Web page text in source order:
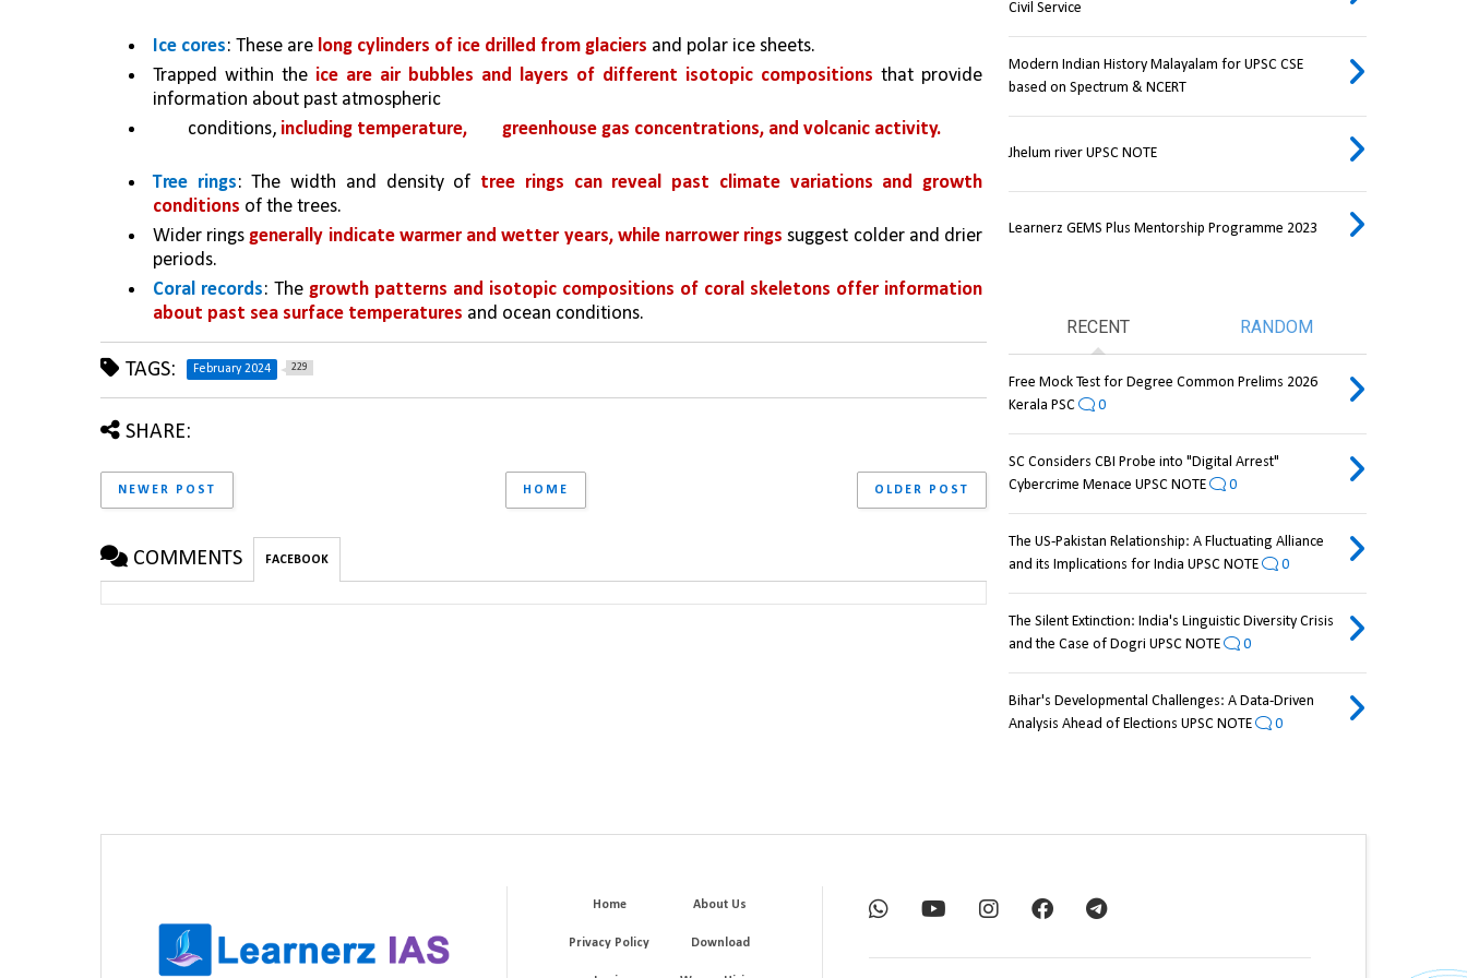
Ice cores: These are long cylinders of ice drilled from glaciers and polar ice sheets.
Trapped within the ice are air bubbles and layers of different isotopic compositions that provide
information about past atmospheric
conditions, including temperature, greenhouse gas concentrations, and volcanic activity.
Tree rings: The width and density of tree rings can reveal past climate variations and growth
conditions of the trees.
Wider rings generally indicate warmer and wetter years, while narrower rings suggest colder and drier
periods.
Coral records: The growth patterns and isotopic compositions of coral skeletons offer information
about past sea surface temperatures and ocean conditions.
TAGS: February 2024 229
SHARE:
NEWER POST OLDER POST
HOME
COMMENTS FACEBOOK
Civil Service
Modern Indian History Malayalam for UPSC CSE
based on Spectrum & NCERT
Jhelum river UPSC NOTE
Learnerz GEMS Plus Mentorship Programme 2023
RECENT RANDOM
Free Mock Test for Degree Common Prelims 2026
Kerala PSC
0
SC Considers CBI Probe into "Digital Arrest"
Cybercrime Menace UPSC NOTE
0
The US-Pakistan Relationship: A Fluctuating Alliance
and its Implications for India UPSC NOTE
0
The Silent Extinction: India's Linguistic Diversity Crisis
and the Case of Dogri UPSC NOTE
0
Bihar's Developmental Challenges: A Data-Driven
Analysis Ahead of Elections UPSC NOTE
0
Home About Us
Privacy Policy Download